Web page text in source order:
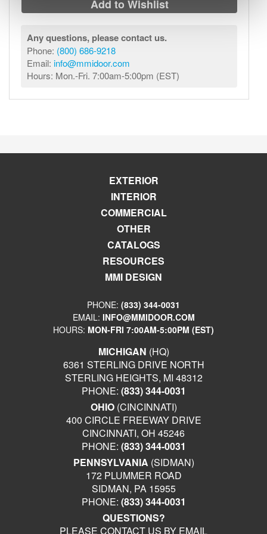
Add to Wishlist
Any questions, please contact us.
Phone: (800) 686-9218
Email: info@mmidoor.com
Hours: Mon.-Fri. 7:00am-5:00pm (EST)
EXTERIOR
INTERIOR
COMMERCIAL
OTHER
CATALOGS
RESOURCES
MMI DESIGN
PHONE: (833) 344-0031
EMAIL: INFO@MMIDOOR.COM
HOURS: MON-FRI 7:00AM-5:00PM (EST)
MICHIGAN (HQ)
6361 STERLING DRIVE NORTH
STERLING HEIGHTS, MI 48312
PHONE: (833) 344-0031
OHIO(CINCINNATI)
400 CIRCLE FREEWAY DRIVE
CINCINNATI, OH 45246
PHONE: (833) 344-0031
PENNSYLVANIA (SIDMAN)
172 PLUMMER ROAD
SIDMAN, PA 15955
PHONE: (833) 344-0031
QUESTIONS?
PLEASE CONTACT US BY EMAIL